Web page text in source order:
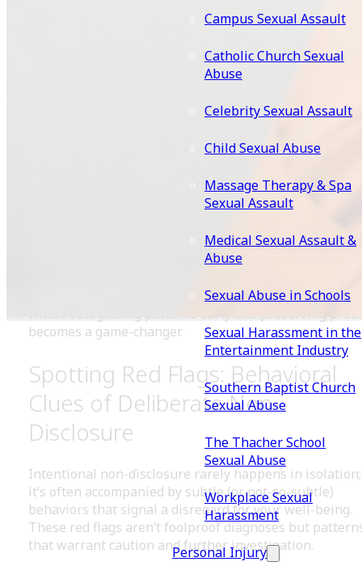
Campus Sexual Assault
Catholic Church Sexual
Abuse
Celebrity Sexual Assault
Child Sexual Abuse
Massage Therapy & Spa
Sexual Assault
Medical Sexual Assault &
Abuse
Sexual Abuse in Schools
Sexual Harassment in the
Entertainment Industry
Southern Baptist Church
Sexual Abuse
The Thacher School
Sexual Abuse
Workplace Sexual
Harassment
Personal Injury
Before spotting red flags, it’s essential to grasp what
transmission often involves proving that a partner
or should have known about their infection (through
to disclose it, leading to exposure. This isn’t about
punishing consensual risk-taking; it’s about holding
accountable those who deceive or recklessly endanger
others. Criminal charges may apply in extreme cases of
knowing exposure, but civil lawsuits are more common
for seeking compensation for medical costs, emotional
What makes these cases unique is their intersection of
privacy, health, and consent. Courts require clear
defendant’s actions directly to your infection. That’s
where recognizing patterns early and preserving proof
becomes a game-changer.
Spotting Red Flags: Behavioral
Clues of Deliberate Non-
Disclosure
Intentional non-disclosure rarely happens in isolation;
it’s often accompanied by subtle (or not-so-subtle)
behaviors that signal a disregard for your well-being.
These red flags aren’t foolproof diagnoses but
that warrant caution and further investigation.